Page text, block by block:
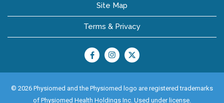
Site Map
Terms & Privacy
© 2026 Physiomed and the Physiomed logo are registered trademarks
of Physiomed Health Holdings Inc. Used under license.